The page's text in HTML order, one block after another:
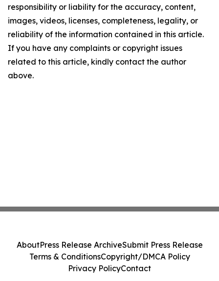
responsibility or liability for the accuracy, content,
images, videos, licenses, completeness, legality, or
reliability of the information contained in this article.
If you have any complaints or copyright issues
related to this article, kindly contact the author
above.
AboutPress Release ArchiveSubmit Press Release
Terms & ConditionsCopyright/DMCA Policy
Privacy PolicyContact